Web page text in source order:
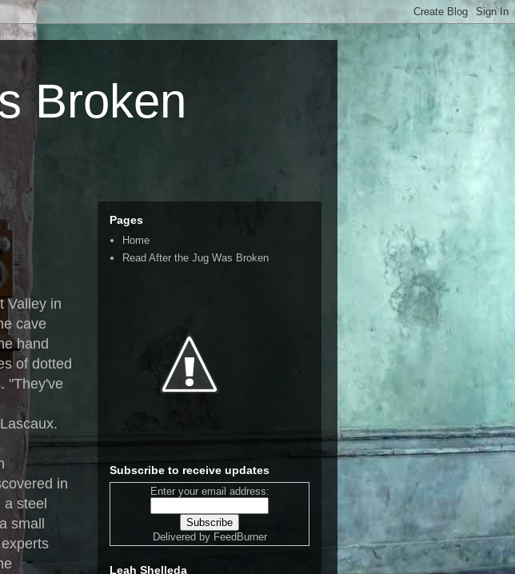
Broken
Valley in
cave
hand
of dotted
"They've
in
steel
small
Pages
Home
Read After the Jug Was Broken
Subscribe to receive updates
Enter your email address:
Delivered by FeedBurner
Leah Shelleda